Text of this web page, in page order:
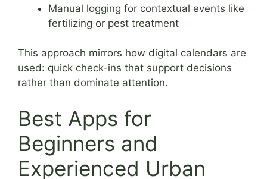
Manual logging for contextual events like
fertilizing or pest treatment
This approach mirrors how digital calendars are
used: quick check-ins that support decisions
rather than dominate attention.
Best Apps for
Beginners and
Experienced Urban